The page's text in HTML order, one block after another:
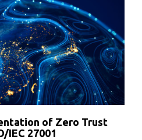
of Zero Trust
IEC 27001